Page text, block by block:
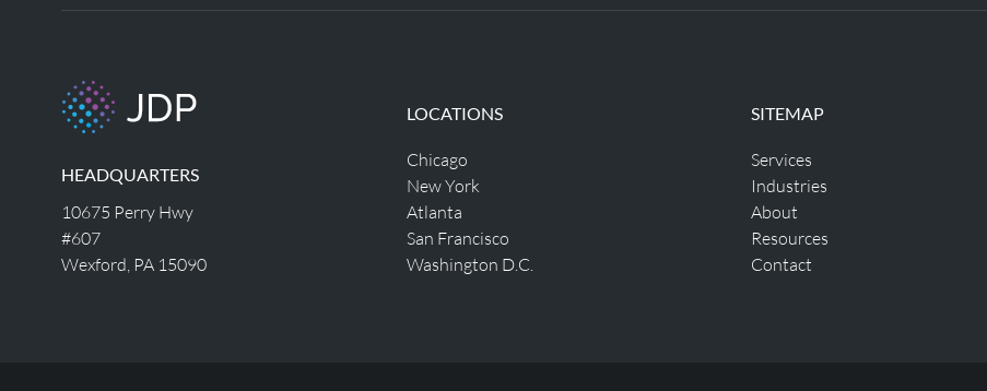
HEADQUARTERS
10675 Perry Hwy
#607
Wexford, PA 15090
LOCATIONS
Chicago
New York
Atlanta
San Francisco
Washington D.C.
SITEMAP
Services
Industries
About
Resources
Contact